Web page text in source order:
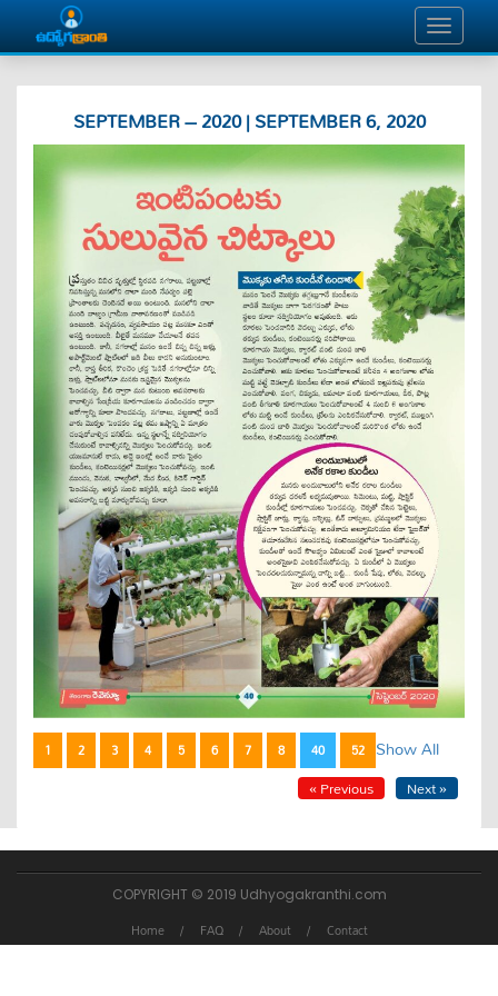
SEPTEMBER – 2020 | SEPTEMBER 6, 2020
1 2 3 4 5 6 7 8 40 52
« Previous Next »
Show All
COPYRIGHT © 2019 Udhyogakranthi.com
Home FAQ About Contact